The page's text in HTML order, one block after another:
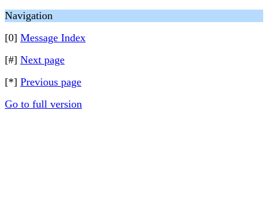
Navigation
[0] Message Index
[#] Next page
[*] Previous page
Go to full version